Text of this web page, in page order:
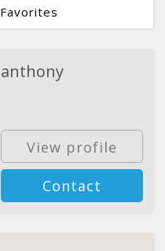
anthony
View profile
Contact